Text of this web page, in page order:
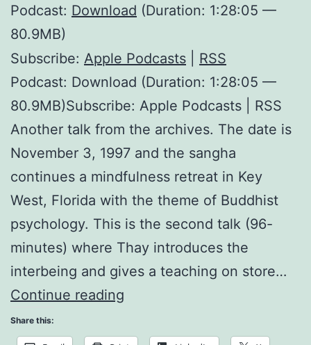
Podcast: Download (Duration: 1:28:05 —
80.9MB)
Subscribe: Apple Podcasts
RSS
Podcast: Download (Duration: 1:28:05 —
80.9MB)Subscribe: Apple Podcasts | RSS
Another talk from the archives. The date is
November 3, 1997 and the sangha
continues a mindfulness retreat in Key
West, Florida with the theme of Buddhist
psychology. This is the second talk (96-
minutes) where Thay introduces the
interbeing and gives a teaching on store…
Continue reading
Store
Share this: